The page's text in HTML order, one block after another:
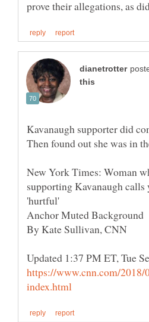
Kavanaugh supporter did
New York Times: Woman
supporting Kavanaugh
https://www.cnn.com/